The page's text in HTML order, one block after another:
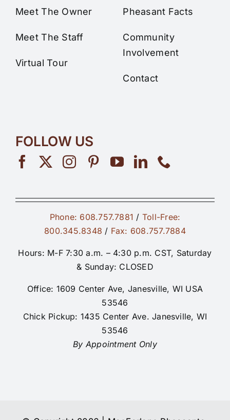
Meet The Owner
Meet The Staff
Virtual Tour
Pheasant Facts
Community
Involvement
Contact
FOLLOW US
Phone: 608.757.7881 / Toll-Free:
800.345.8348 / Fax: 608.757.7884
Hours: M-F 7:30 a.m. – 4:30 p.m. CST, Saturday
& Sunday: CLOSED
Office: 1609 Center Ave, Janesville, WI USA
53546
Chick Pickup: 1435 Center Ave. Janesville, WI
53546
By Appointment Only